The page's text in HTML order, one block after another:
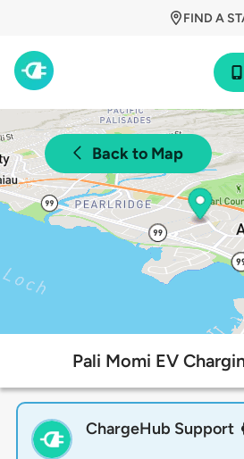
FIND A
Back to Map
Pali Momi EV
ChargeHub Support